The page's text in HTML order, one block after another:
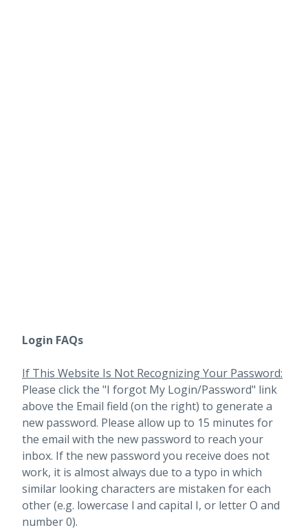
Login FAQs
If This Website Is Not Recognizing Your Password:
Please click the "I forgot My Login/Password" link
above the Email field (on the right) to generate a
new password. Please allow up to 15 minutes for
the email with the new password to reach your
inbox. If the new password you receive does not
work, it is almost always due to a typo in which
similar looking characters are mistaken for each
other (e.g. lowercase l and capital I, or letter O and
number 0).